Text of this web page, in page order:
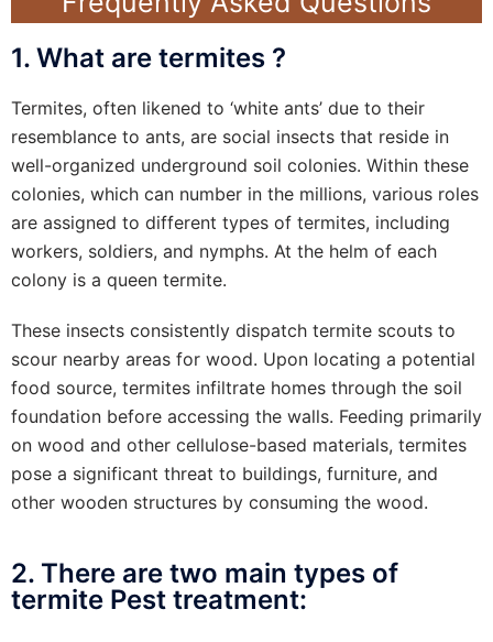
1. What are termites ?
Termites, often likened to ‘white ants’ due to their
resemblance to ants, are social insects that reside in
well-organized underground soil colonies. Within these
colonies, which can number in the millions, various roles
are assigned to different types of termites, including
workers, soldiers, and nymphs. At the helm of each
colony is a queen termite.
These insects consistently dispatch termite scouts to
scour nearby areas for wood. Upon locating a potential
food source, termites infiltrate homes through the soil
foundation before accessing the walls. Feeding primarily
on wood and other cellulose-based materials, termites
pose a significant threat to buildings, furniture, and
other wooden structures by consuming the wood.
2. There are two main types of
termite Pest treatment: